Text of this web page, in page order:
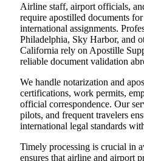
Airline staff, airport officials,
require apostilled documents
international assignments.
Philadelphia, Sky Harbor, and
California rely on Apostille
reliable document validation
We handle notarization and
certifications, work permits,
official correspondence. Our
pilots, and frequent travelers
international legal standards
Timely processing is crucial in
ensures that airline and airport